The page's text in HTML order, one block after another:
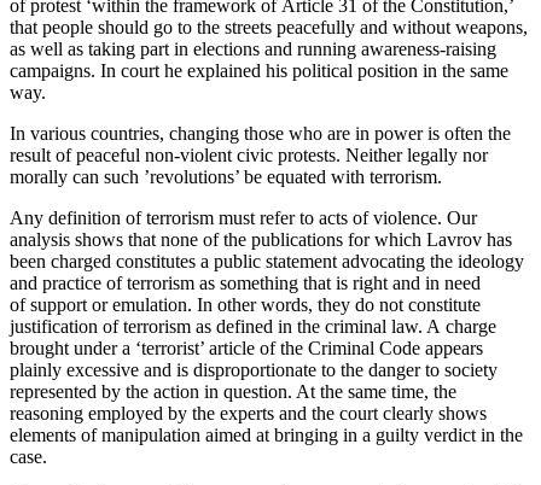
of protest ‘within the framework of Article 31 of the Constitution,’
that people should go to the streets peacefully and without weapons,
as well as taking part in elections and running awareness-raising
campaigns. In court he explained his political position in the same
way.
In various countries, changing those who are in power is often the
result of peaceful non-violent civic protests. Neither legally nor
morally can such ’revolutions’ be equated with terrorism.
Any definition of terrorism must refer to acts of violence. Our
analysis shows that none of the publications for which Lavrov has
been charged constitutes a public statement advocating the ideology
and practice of terrorism as something that is right and in need
of support or emulation. In other words, they do not constitute
justification of terrorism as defined in the criminal law. A charge
brought under a ‘terrorist’ article of the Criminal Code appears
plainly excessive and is disproportionate to the danger to society
represented by the action in question. At the same time, the
reasoning employed by the experts and the court clearly shows
elements of manipulation aimed at bringing in a guilty verdict in the
case.